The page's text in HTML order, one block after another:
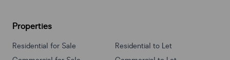
Properties
Residential for Sale
Residential to Let